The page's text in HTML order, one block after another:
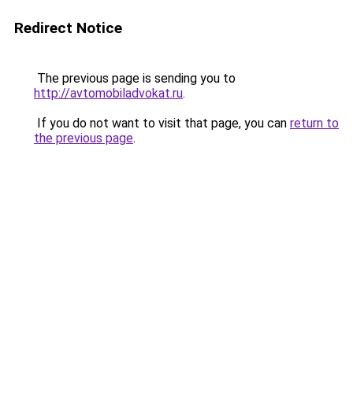
Redirect Notice
The previous page is sending you to
http://avtomobiladvokat.ru.
If you do not want to visit that page, you can return to
the previous page.